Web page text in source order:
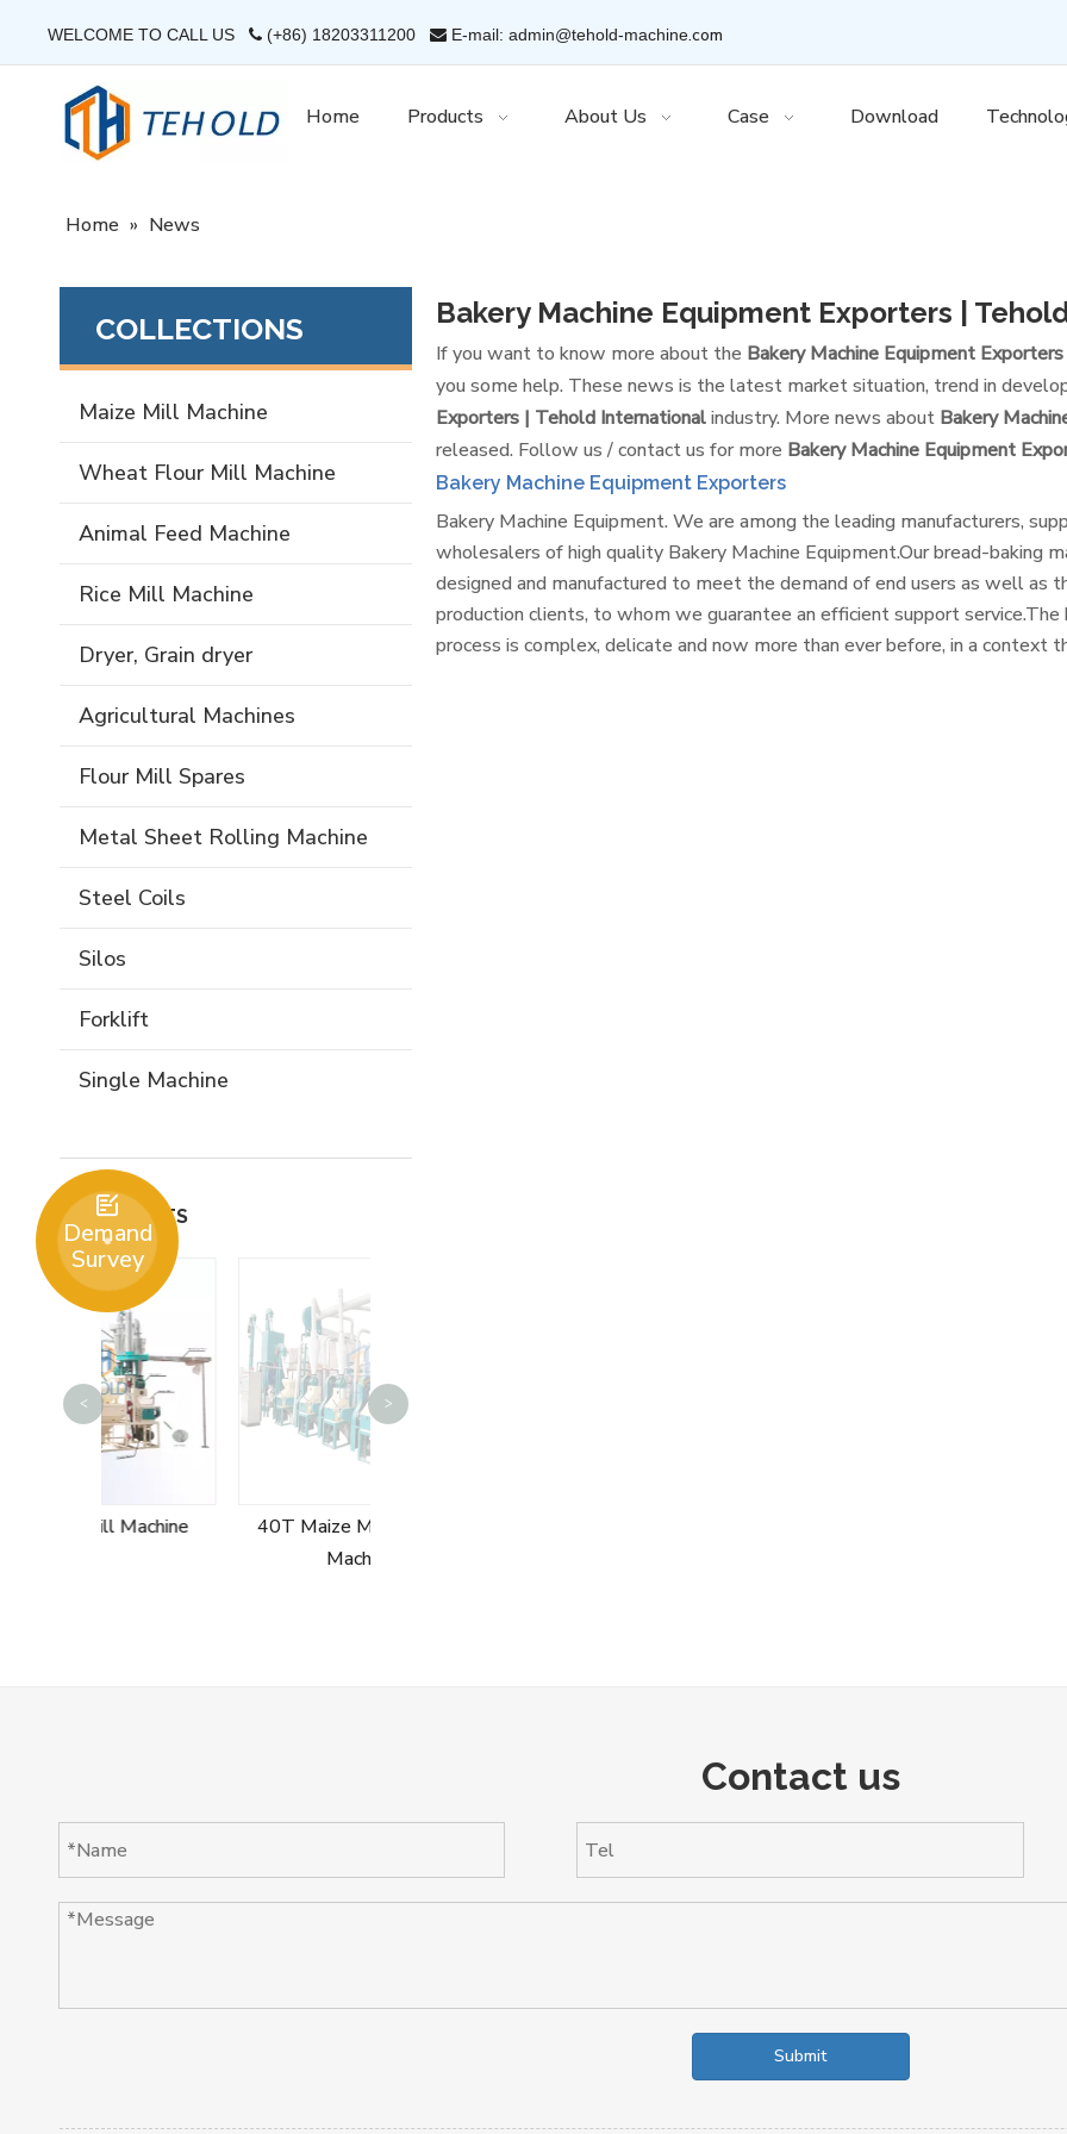
WELCOME TO CALL US  (+86) 18203311200  E-mail: admin@tehold-machine.com
Home Products About Us Case Download
Home » News
COLLECTIONS
Maize Mill Machine
Wheat Flour Mill Machine
Animal Feed Machine
Rice Mill Machine
Dryer, Grain dryer
Agricultural Machines
Flour Mill Spares
Metal Sheet Rolling Machine
Steel Coils
Silos
Forklift
Single Machine
PRODUCTS
40T Maize Milling Plant
50T Maize Mill Machine
< >
Bakery Machine Equipment Exporters |
If you want to know more about the Bakery Machine Equipment
you some help. These news is the latest market situation, trend in
Exporters | Tehold Internationalindustry. More news about Bakery
released. Follow us / contact us for more Bakery Machine Equipment
Bakery Machine Equipment Exporters
Bakery Machine Equipment​. We are among the leading manufacturers,
wholesalers of high quality Bakery Machine Equipment.Our bread-baking
designed and manufactured to meet the demand of end users as well as
production clients, to whom we guarantee an efficient support service.The
process is complex, delicate and now more than ever before, in a context
Contact us
Submit

Demand
Survey